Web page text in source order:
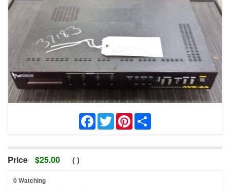
Facebook
TwitterPinterest
Price $25.00 ( )
0 Watching